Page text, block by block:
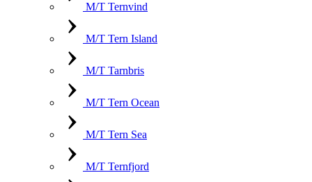
M/T Ternvind
M/T Tern Island
M/T Tarnbris
M/T Tern Ocean
M/T Tern Sea
M/T Ternfjord